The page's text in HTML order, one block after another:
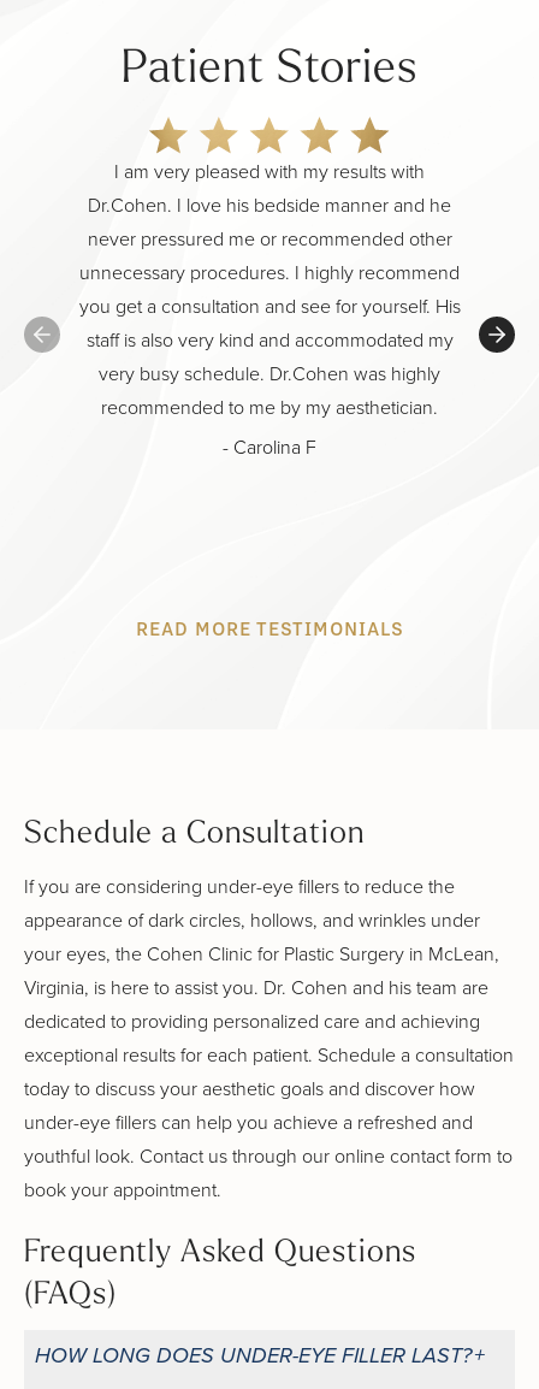
Patient Stories
I am very pleased with my results with
Dr.Cohen. I love his bedside manner and he
never pressured me or recommended other
unnecessary procedures. I highly recommend
you get a consultation and see for yourself. His
staff is also very kind and accommodated my
very busy schedule. Dr.Cohen was highly
recommended to me by my aesthetician.
- Carolina F
the
READ MORE TESTIMONIALS
Schedule a Consultation
If you are considering under-eye fillers to reduce the
appearance of dark circles, hollows, and wrinkles under
your eyes, the Cohen Clinic for Plastic Surgery in McLean,
Virginia, is here to assist you. Dr. Cohen and his team are
dedicated to providing personalized care and achieving
exceptional results for each patient. Schedule a consultation
today to discuss your aesthetic goals and discover how
under-eye fillers can help you achieve a refreshed and
youthful look. Contact us through our online contact form to
book your appointment.
Frequently Asked Questions
(FAQs)
HOW LONG DOES UNDER-EYE FILLER LAST?